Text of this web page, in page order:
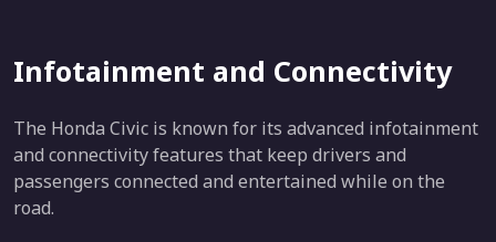
Infotainment and Connectivity
The Honda Civic is known for its advanced infotainment
and connectivity features that keep drivers and
passengers connected and entertained while on the
road.